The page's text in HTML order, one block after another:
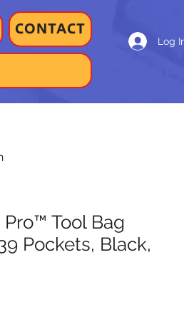
CONTACT
Log
Tool Bag
Pockets, Black,